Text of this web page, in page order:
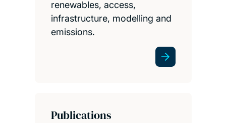
renewables, access,
infrastructure, modelling and
emissions.
Publications